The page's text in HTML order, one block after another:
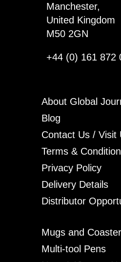
Manchester,
United Kingdom
M50 2GN
+44 (0) 161 872
About Global
Blog
Contact Us / Visit
Terms &
Privacy Policy
Delivery Details
Distributor
Mugs and
Multi-tool Pens